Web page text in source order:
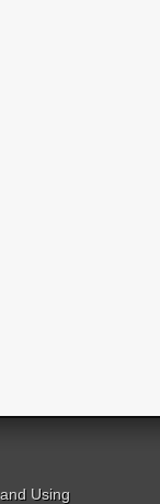
Using